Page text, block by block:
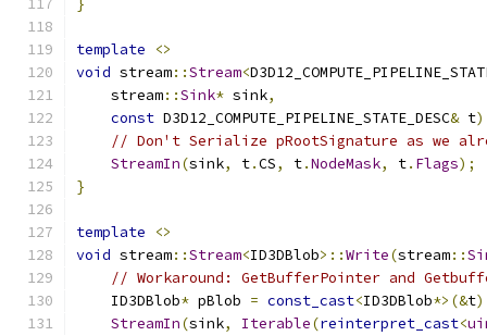
}
template
<>
void stream::Stream<
    stream
::Sink* sink,
const D3D12_COMPUTE_PIPELINE_STATE_DESC& t)
// Don't Serialize pRootSignature as we
StreamIn(sink, t.CS, t.NodeMask, t. Flags);
}
template
<>
void stream::Stream<ID3DBlob>::Write(stream::
// Workaround: GetBufferPointer and
    ID3DBlob
* pBlob = const_cast<ID3DBlob*>(&t
StreamIn(sink, Iterable(reinterpret_cast<